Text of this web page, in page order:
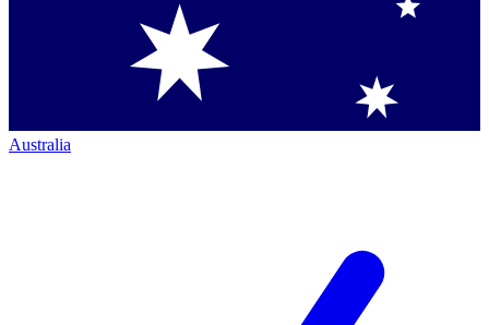
Australia